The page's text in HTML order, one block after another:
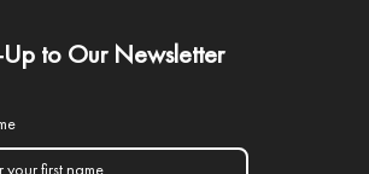
to Our Newsletter